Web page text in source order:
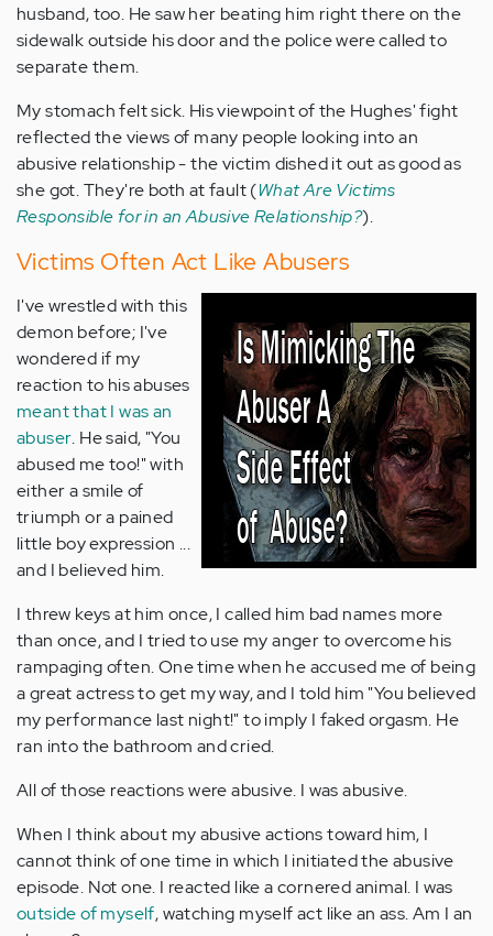
husband, too. He saw her beating him right there on the
sidewalk outside his door and the police were called to
separate them.
My stomach felt sick. His viewpoint of the Hughes' fight
reflected the views of many people looking into an
abusive relationship - the victim dished it out as good as
she got. They're both at fault (What Are Victims
Responsible for in an Abusive Relationship?).
Victims Often Act Like Abusers
I've wrestled with this
demon before; I've
wondered if my
reaction to his abuses
meant that I was an
abuser. He said, "You
abused me too!" with
either a smile of
triumph or a pained
little boy expression ...
and I believed him.
I threw keys at him once, I called him bad names more
than once, and I tried to use my anger to overcome his
rampaging often. One time when he accused me of being
a great actress to get my way, and I told him "You believed
my performance last night!" to imply I faked orgasm. He
ran into the bathroom and cried.
All of those reactions were abusive. I was abusive.
When I think about my abusive actions toward him, I
cannot think of one time in which I initiated the abusive
episode. Not one. I reacted like a cornered animal. I was
outside of myself, watching myself act like an ass. Am I an